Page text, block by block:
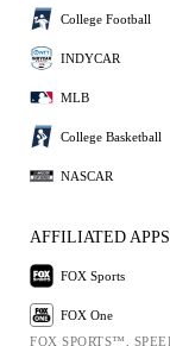
College Football
INDYCAR
MLB
College Basketball
NASCAR
AFFILIATED APPS
FOX Sports
FOX One
FOX SPORTS™,